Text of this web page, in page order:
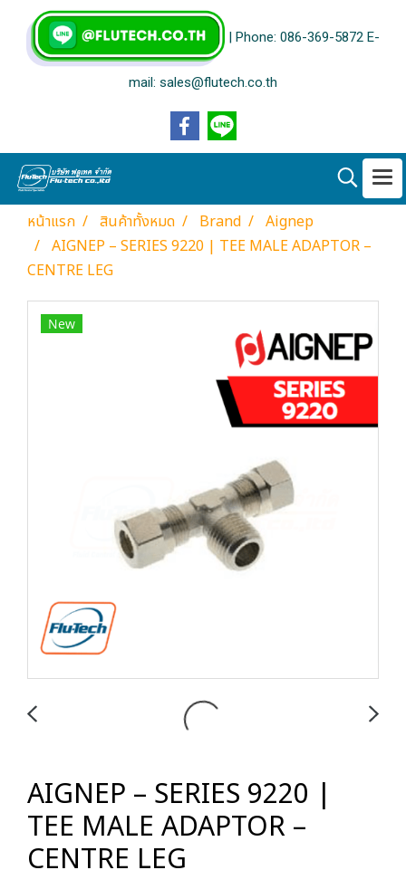
| Phone: 086-369-5872 E-
mail: sales@flutech.co.th
หน้าแรก สินค้าทั้งหมด Brand
Aignep
AIGNEP – SERIES 9220 | TEE MALE ADAPTOR –
CENTRE LEG
New
AIGNEP – SERIES 9220 |
TEE MALE ADAPTOR –
CENTRE LEG